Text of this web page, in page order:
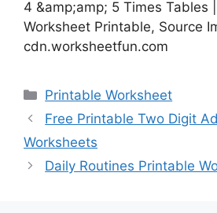
4 &amp;amp; 5 Times Tables
Worksheet Printable, Source
cdn.worksheetfun.com
Categories
Printable Worksheet
Free Printable Two Digit
Worksheets
Daily Routines Printable